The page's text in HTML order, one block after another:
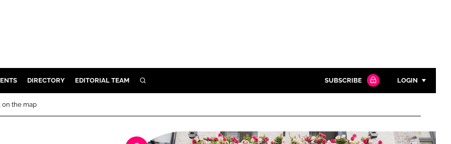
DIRECTORY EDITORIAL TEAM SEARCH
Close search
SUBSCRIBE LOGIN
Password
on the map